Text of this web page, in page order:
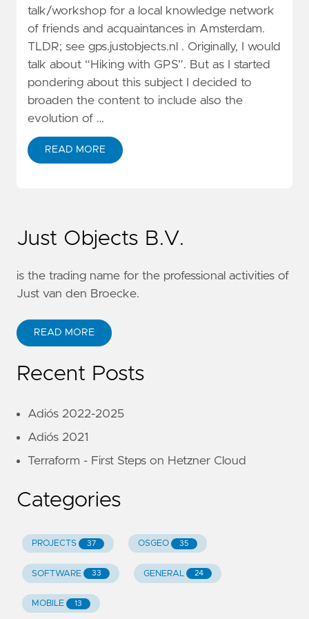
talk/workshop for a local knowledge network
of friends and acquaintances in Amsterdam.
TLDR; see gps.justobjects.nl . Originally, I would
talk about “Hiking with GPS”. But as I started
pondering about this subject I decided to
broaden the content to include also the
evolution of …
READ MORE
Just Objects B.V.
is the trading name for the professional activities of
Just van den Broecke.
READ MORE
Recent Posts
Adiós 2022-2025
Adiós 2021
Terraform - First Steps on Hetzner Cloud
Categories
PROJECTS 37 OSGEO 35
SOFTWARE 33 GENERAL 24
MOBILE 13